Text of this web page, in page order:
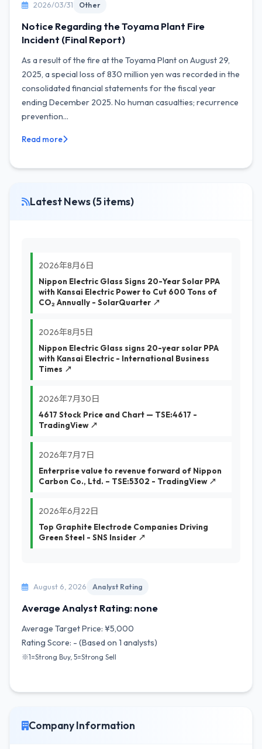
2026/03/31 Other
Notice Regarding the Toyama Plant Fire
Incident (Final Report)
As a result of the fire at the Toyama Plant on August 29,
2025, a special loss of 830 million yen was recorded in the
consolidated financial statements for the fiscal year
ending December 2025. No human casualties; recurrence
prevention...
Read more
Latest News (5 items)
2026年8月6日
Nippon Electric Glass Signs 20-Year Solar PPA
with Kansai Electric Power to Cut 600 Tons of
CO₂ Annually - SolarQuarter ↗
2026年8月5日
Nippon Electric Glass signs 20-year solar PPA
with Kansai Electric - International Business
Times ↗
2026年7月30日
4617 Stock Price and Chart — TSE:4617 -
TradingView ↗
2026年7月7日
Enterprise value to revenue forward of Nippon
Carbon Co., Ltd. – TSE:5302 - TradingView ↗
2026年6月22日
Top Graphite Electrode Companies Driving
Green Steel - SNS Insider ↗
August 6, 2026 Analyst Rating
Average Analyst Rating: none
Average Target Price: ¥5,000
Rating Score: - (Based on 1 analysts)
※1=Strong Buy, 5=Strong Sell
Company Information